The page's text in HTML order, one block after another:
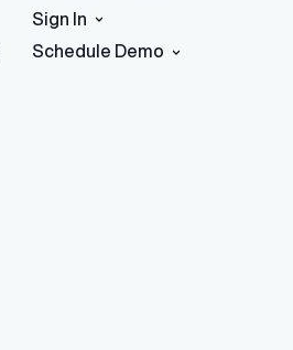
Sign In
Schedule Demo